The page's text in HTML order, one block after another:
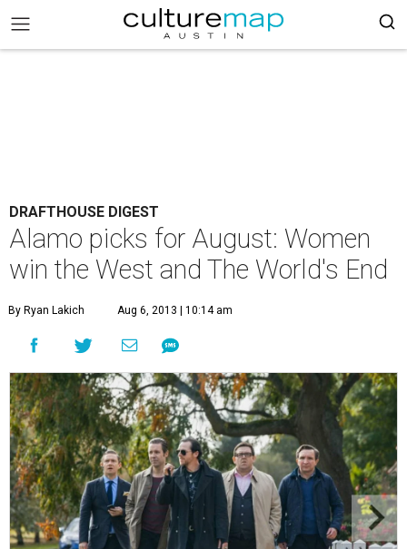
DRAFTHOUSE DIGEST
Alamo picks for August: Women
win the West and The World's End
By Ryan Lakich Aug 6, 2013 | 10:14 am